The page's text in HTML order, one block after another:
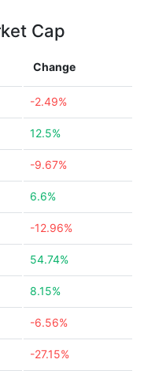
Cap
Change
-2.49%
12.5%
-9.67%
6.6%
-12.96%
54.74%
8.15%
-6.56%
-27.15%